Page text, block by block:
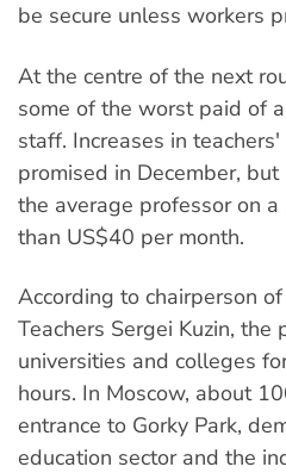
be secure unless workers
At the centre of the next
some of the worst paid of
staff. Increases in
promised in December,
the average professor on
than US$40 per month.
According to chairperson
Teachers Sergei Kuzin,
universities and colleges
hours. In Moscow, about
entrance to Gorky Park,
education sector and the